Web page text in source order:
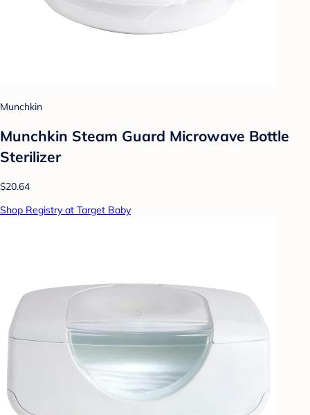
Munchkin
Munchkin Steam Guard Microwave Bottle
Sterilizer
$20.64
Shop Registry at Target Baby